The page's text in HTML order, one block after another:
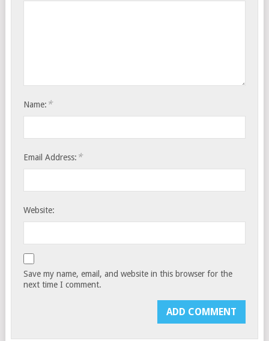
Name: *
Email Address: *
Website:
Save my name, email, and website in this browser for the
next time I comment.